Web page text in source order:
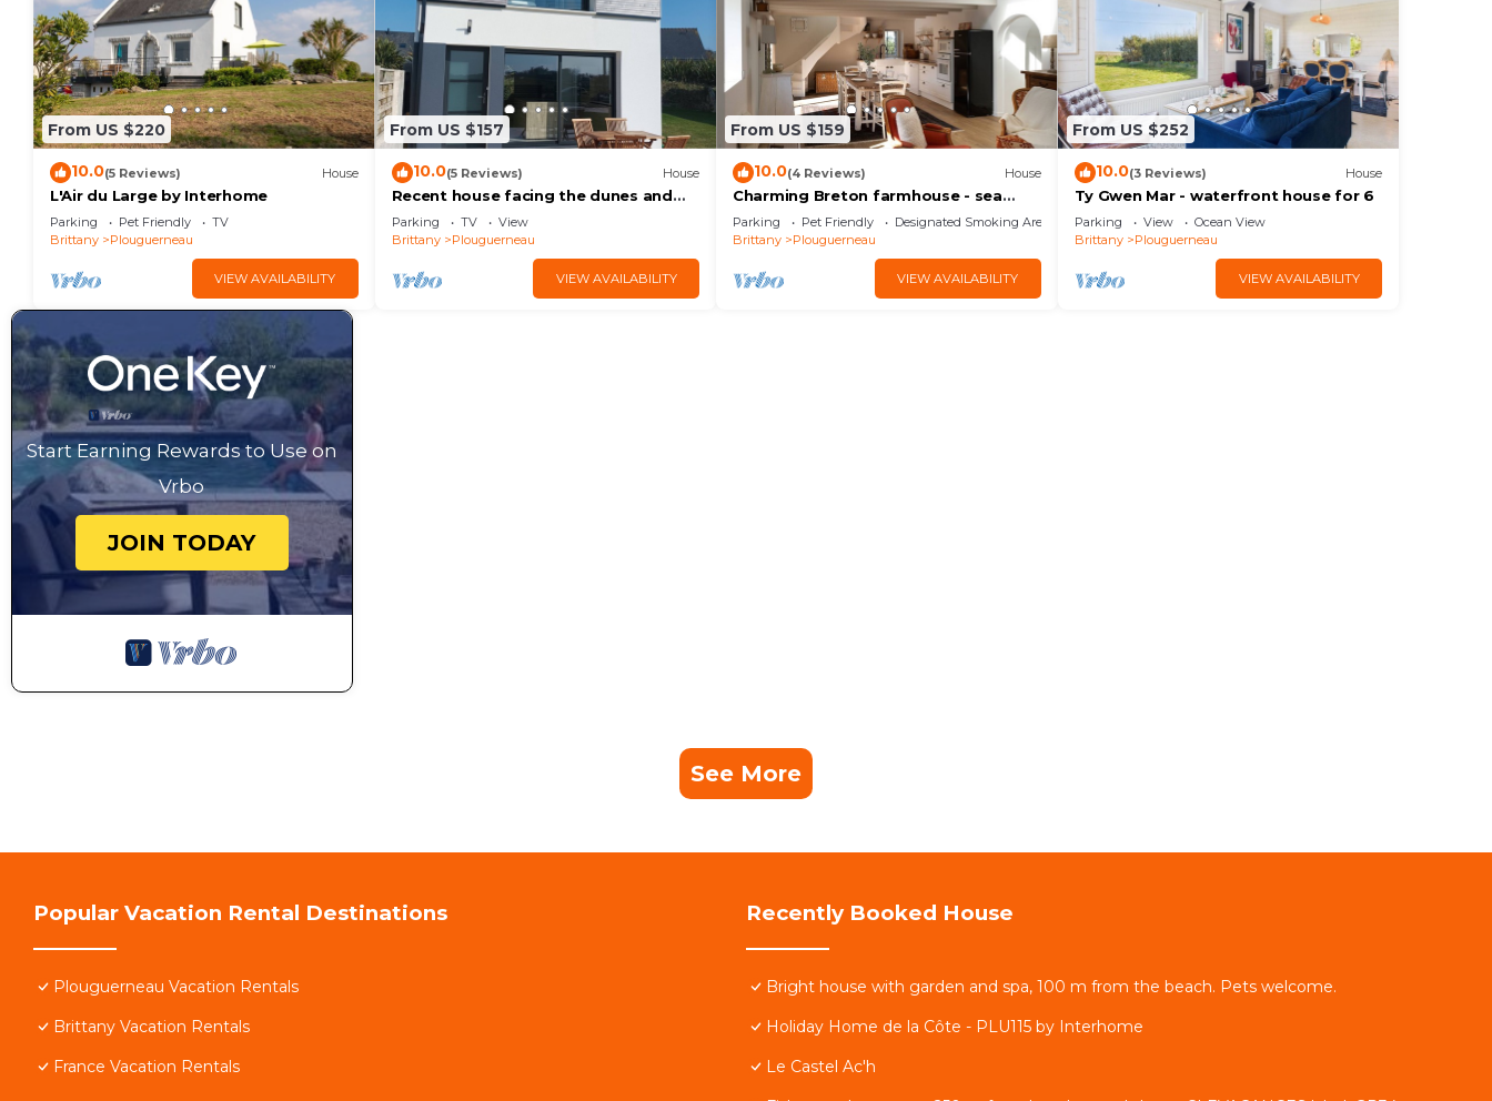
From US $220
10.0(5 Reviews) House
L'Air du Large by Interhome
Parking Pet Friendly
TV
Brittany
Plouguerneau
VIEW AVAILABILITY
From US $157
10.0(5 Reviews) House
Recent house facing the dunes and
Grève Blanche beach, at the foot of
the GR34.
Parking TV
View
Brittany
Plouguerneau
VIEW AVAILABILITY
From US $159
10.0(4 Reviews) House
Charming Breton farmhouse - sea
view
Parking Pet Friendly
Designated Smoking Area
Brittany
Plouguerneau
VIEW AVAILABILITY
From US $252
10.0(3 Reviews) House
Ty Gwen Mar - waterfront house for 6
Parking View
Ocean View
Brittany
Plouguerneau
VIEW AVAILABILITY
Start Earning Rewards to Use on
Vrbo
JOIN TODAY
See More
Popular Vacation Rental Destinations
Plouguerneau Vacation Rentals
Brittany Vacation Rentals
France Vacation Rentals
Recently Booked House
Bright house with garden and spa, 100 m from the beach. Pets welcome.
Holiday Home de la Côte - PLU115 by Interhome
Le Castel Ac'h